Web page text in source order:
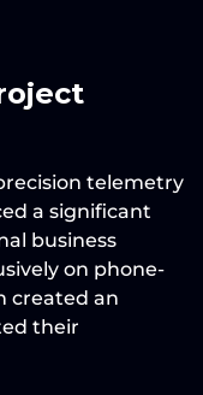
telemetry
a significant
business
on phone-
their